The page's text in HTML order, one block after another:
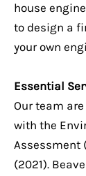
house
to design a
your own
Essential
Our team
with the
Assessment
(2021).